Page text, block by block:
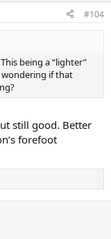
#104
being a “lighter”
wondering if that
still good. Better
forefoot